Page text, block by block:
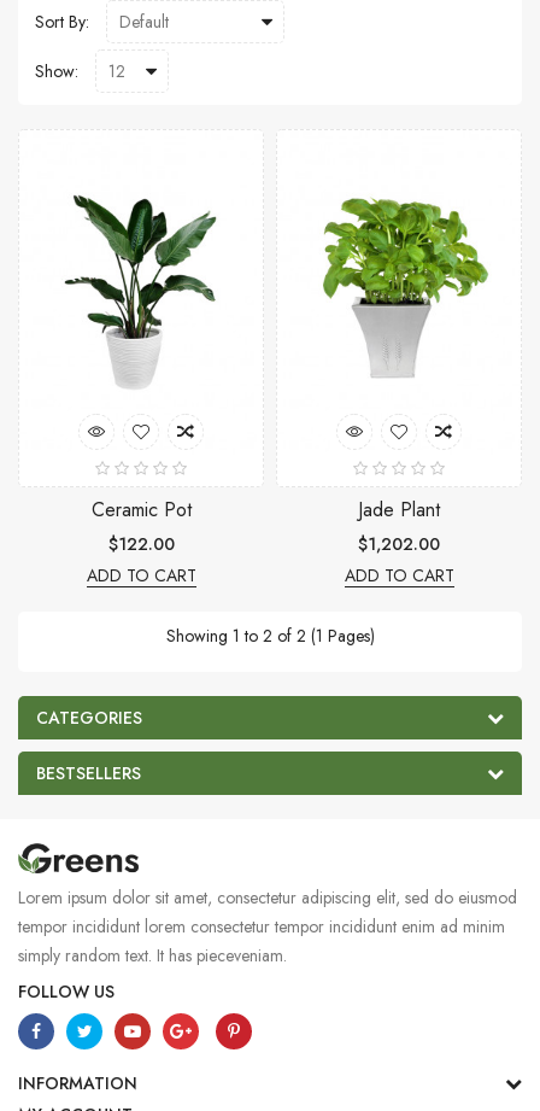
Sort By:
Show:
Ceramic Pot
$122.00
ADD TO CART
Jade Plant
$1,202.00
ADD TO CART
Showing 1 to 2 of 2 (1 Pages)
CATEGORIES
BESTSELLERS
Lorem ipsum dolor sit amet, consectetur adipiscing elit, sed do eiusmod
tempor incididunt lorem consectetur tempor incididunt enim ad minim
simply random text. It has pieceveniam.
FOLLOW US
INFORMATION